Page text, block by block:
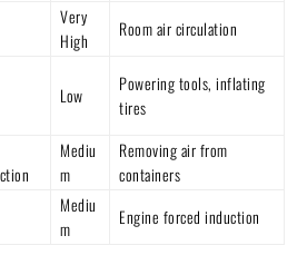
Very
High
Room air circulation
Low
Powering tools, inflating
tires
Mediu
m
Removing air from
containers
Mediu
m
Engine forced induction